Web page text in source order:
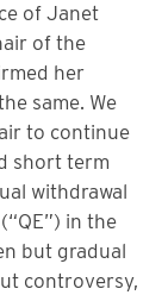
of Janet
of the
her
same. We
to continue
short term
withdrawal
in the
but gradual
controversy,